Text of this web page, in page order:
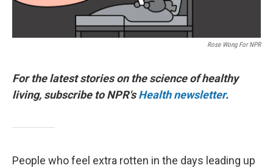
Rose Wong For NPR
For the latest stories on the science of healthy
living, subscribe to NPR's Health newsletter.
People who feel extra rotten in the days leading up